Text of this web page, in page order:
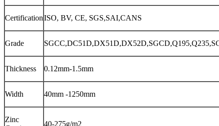
CertificationISO, BV, CE, SGS,SAI,CANS
Grade
Thickness 0.12mm-1.5mm
Width 40mm -1250mm
Zinc
40-275g/m2